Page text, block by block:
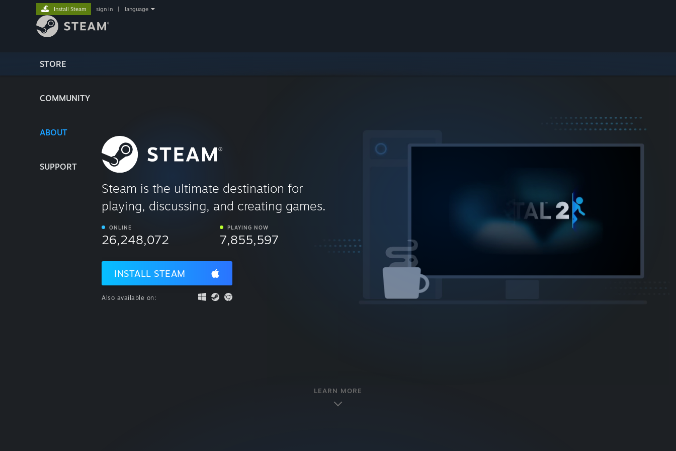
STORE
COMMUNITY
ABOUT
SUPPORT
Install Steam sign in language
Steam is the ultimate destination for
playing, discussing, and creating games.
ONLINE
26,248,072
PLAYING NOW
7,855,597
INSTALL STEAM
Also available on:
LEARN MORE